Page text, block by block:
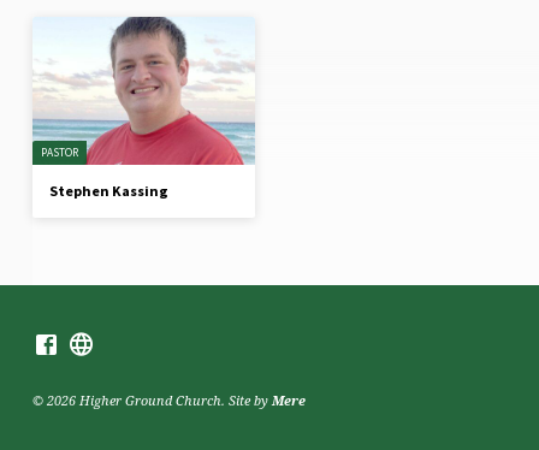
position at the church and was
told to pray about the
opportunity. After praying, I called
and came for an initial visit to
meet the Pastors and the youth of
the church. I decided…
PASTOR
Stephen Kassing
© 2026 Higher Ground Church. Site byMere